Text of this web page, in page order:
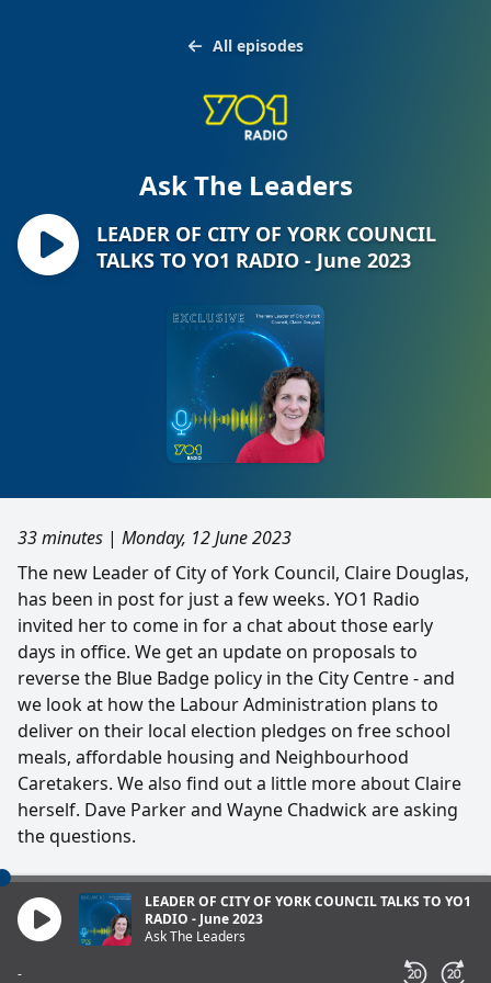
All episodes
Ask The Leaders
LEADER OF CITY OF YORK COUNCIL
TALKS TO YO1 RADIO - June 2023
33 minutes | Monday, 12 June 2023
The new Leader of City of York Council, Claire Douglas,
has been in post for just a few weeks. YO1 Radio
invited her to come in for a chat about those early
days in office. We get an update on proposals to
reverse the Blue Badge policy in the City Centre - and
we look at how the Labour Administration plans to
deliver on their local election pledges on free school
meals, affordable housing and Neighbourhood
Caretakers. We also find out a little more about Claire
herself. Dave Parker and Wayne Chadwick are asking
the questions.
LEADER OF CITY OF YORK COUNCIL TALKS TO YO1
RADIO - June 2023
Ask The Leaders
-